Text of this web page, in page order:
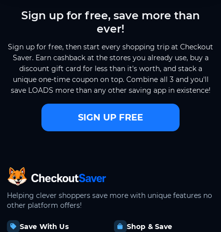
Sign up for free, save more than
ever!
Sign up for free, then start every shopping trip at Checkout
Saver. Earn cashback at the stores you already use, buy a
discount gift card for less than it's worth, and stack a
unique one-time coupon on top. Combine all 3 and you'll
save LOADS more than any other saving app in existence!
SIGN UP FREE
CheckoutSaver home
Helping clever shoppers save more with unique features no
other platform offers!
Save With Us
Shop & Save